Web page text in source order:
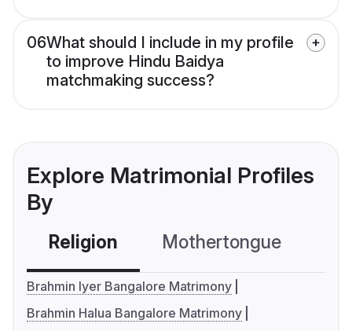
06What should I include in my profile
to improve Hindu Baidya
matchmaking success?
Explore Matrimonial Profiles
By
Religion Mothertongue
Brahmin Iyer Bangalore Matrimony
Brahmin Halua Bangalore Matrimony